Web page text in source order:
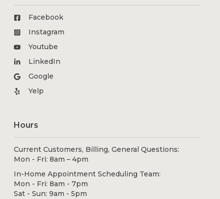
Facebook
Instagram
Youtube
LinkedIn
Google
Yelp
Hours
Current Customers, Billing, General Questions:
Mon - Fri: 8am – 4pm
In-Home Appointment Scheduling Team:
Mon - Fri: 8am - 7pm
Sat - Sun: 9am - 5pm